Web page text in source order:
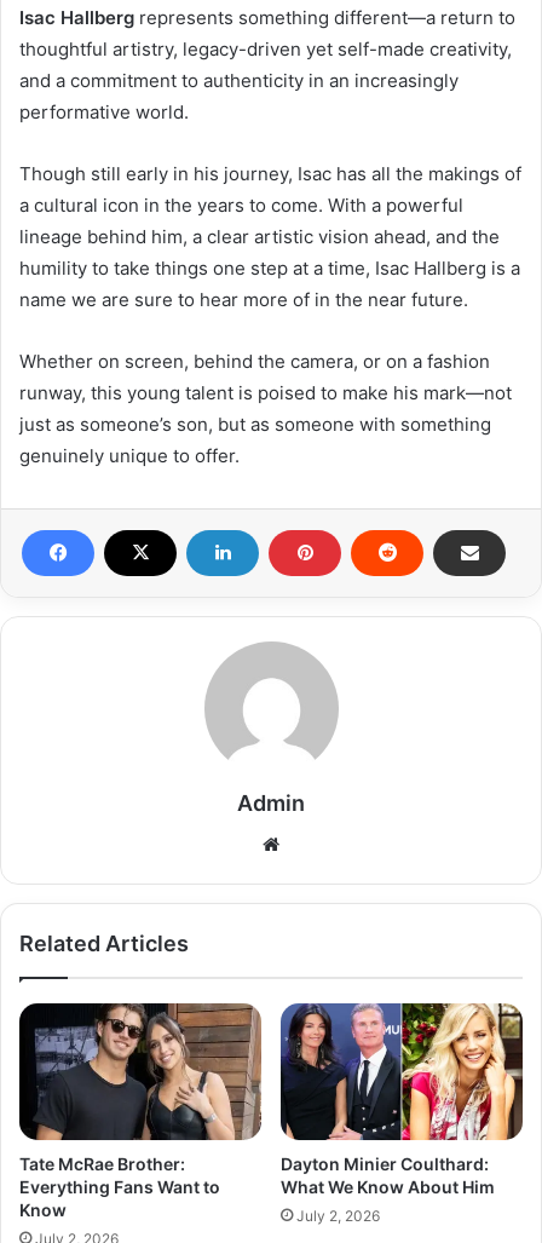
Isac Hallberg represents something different—a return to
thoughtful artistry, legacy-driven yet self-made creativity,
and a commitment to authenticity in an increasingly
performative world.
Though still early in his journey, Isac has all the makings of
a cultural icon in the years to come. With a powerful
lineage behind him, a clear artistic vision ahead, and the
humility to take things one step at a time, Isac Hallberg is a
name we are sure to hear more of in the near future.
Whether on screen, behind the camera, or on a fashion
runway, this young talent is poised to make his mark—not
just as someone’s son, but as someone with something
genuinely unique to offer.
Admin
Related Articles
Tate McRae Brother:
Everything Fans Want to
Know
July 2, 2026
Dayton Minier Coulthard:
What We Know About Him
July 2, 2026